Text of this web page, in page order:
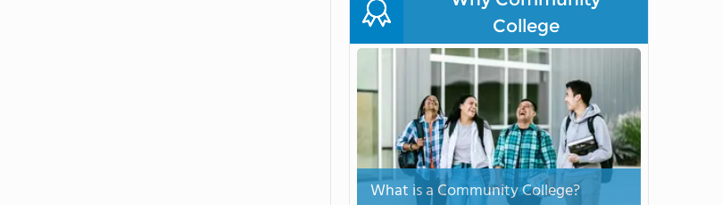
College
What is a Community College?